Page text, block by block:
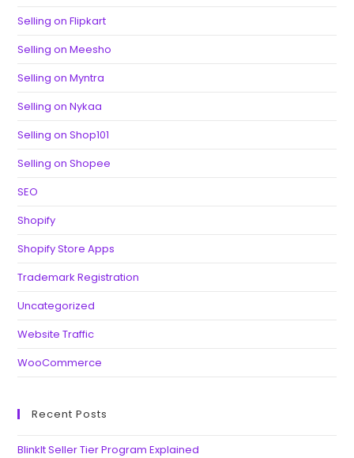
Selling on Flipkart
Selling on Meesho
Selling on Myntra
Selling on Nykaa
Selling on Shop101
Selling on Shopee
SEO
Shopify
Shopify Store Apps
Trademark Registration
Uncategorized
Website Traffic
WooCommerce
Recent Posts
BlinkIt Seller Tier Program Explained